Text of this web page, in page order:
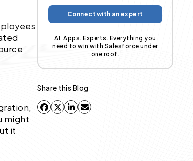
might
it
AI. Apps. Experts. Everything you
need to win with Salesforce under
one roof.
Share this Blog